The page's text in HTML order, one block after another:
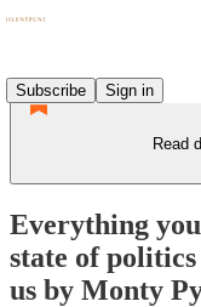
Subscribe
Sign in
Read
Everything
state of
us by Monty